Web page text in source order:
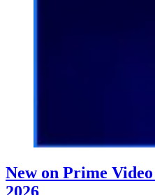
New on Prime